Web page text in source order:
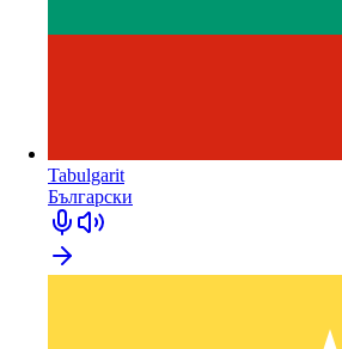
Tabulgarit
Български